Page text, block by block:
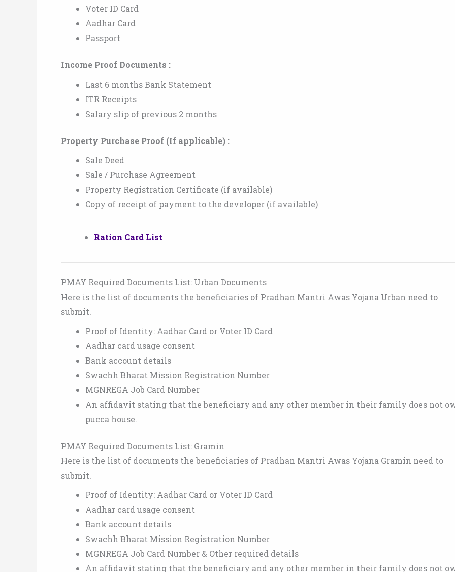
Voter ID Card
Aadhar Card
Passport
Income Proof Documents :
Last 6 months Bank Statement
ITR Receipts
Salary slip of previous 2 months
Property Purchase Proof (If applicable) :
Sale Deed
Sale / Purchase Agreement
Property Registration Certificate (if available)
Copy of receipt of payment to the developer (if available)
Ration Card List
PMAY Required Documents List: Urban Documents
Here is the list of documents the beneficiaries of Pradhan Mantri Awas Yojana Urban need to
submit.
Proof of Identity: Aadhar Card or Voter ID Card
Aadhar card usage consent
Bank account details
Swachh Bharat Mission Registration Number
MGNREGA Job Card Number
An affidavit stating that the beneficiary and any other member in their family does not
pucca house.
PMAY Required Documents List: Gramin
Here is the list of documents the beneficiaries of Pradhan Mantri Awas Yojana Gramin need to
submit.
Proof of Identity: Aadhar Card or Voter ID Card
Aadhar card usage consent
Bank account details
Swachh Bharat Mission Registration Number
MGNREGA Job Card Number & Other required details
An affidavit stating that the beneficiary and any other member in their family does not